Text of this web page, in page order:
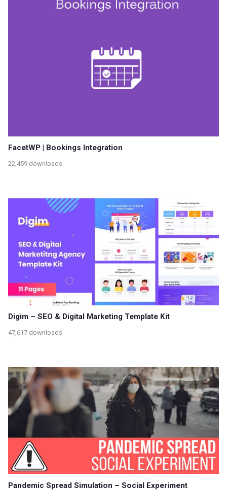
FacetWP | Bookings Integration
22,459 downloads
Digim – SEO & Digital Marketing Template Kit
47,617 downloads
Pandemic Spread Simulation – Social Experiment